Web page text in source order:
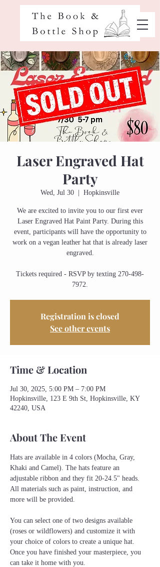
Laser Engraved Hat
Party
Wed, Jul 30 Hopkinsville
We are excited to invite you to our first ever
Laser Engraved Hat Paint Party. During this
event, participants will have the opportunity to
work on a vegan leather hat that is already laser
engraved.
Tickets required - RSVP by texting 270-498-
7972.
Registration is closed
See other events
Time & Location
Jul 30, 2025, 5:00 PM – 7:00 PM
Hopkinsville, 123 E 9th St, Hopkinsville, KY
42240, USA
About The Event
Hats are available in 4 colors (Mocha, Gray,
Khaki and Camel). The hats feature an
adjustable ribbon and they fit 20-24.5" heads.
All materials such as paint, instruction, and
more will be provided.
You can select one of two designs available
(roses or wildflowers) and customize it with
your choice of colors to create a unique hat.
Once you have finished your masterpiece, you
can take it home with you.